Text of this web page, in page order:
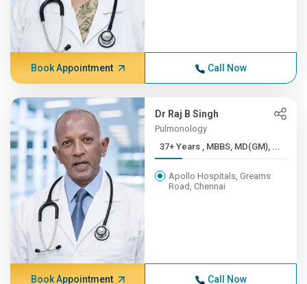
Book Appointment Call Now
Dr Raj B Singh
Pulmonology
37+ Years , MBBS, MD(GM), ...
Apollo Hospitals, Greams
Road, Chennai
Book Appointment Call Now